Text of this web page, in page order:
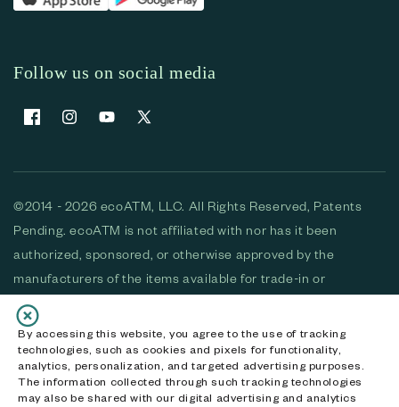
By accessing this website, you agree to the use of tracking
technologies, such as cookies and pixels for functionality,
analytics, personalization, and targeted advertising purposes.
The information collected through such tracking technologies
may also be shared with our digital advertising and analytics
Follow us on social media
FacebookInstagramYouTubeX (Twitter)
©2014 - 2026 ecoATM, LLC. All Rights Reserved, Patents
Pending. ecoATM is not affiliated with nor has it been
authorized, sponsored, or otherwise approved by the
manufacturers of the items available for trade-in or
purchase. All devices available for purchase are used and/or
refurbished. ecoATM and the ecoATM logo are trademarks
of ecoATM, LLC, registered in the U.S. All other trademarks,
logos and brands are the property of their respective
owners. ecoATM, LLC CA DOJ #3711-2068